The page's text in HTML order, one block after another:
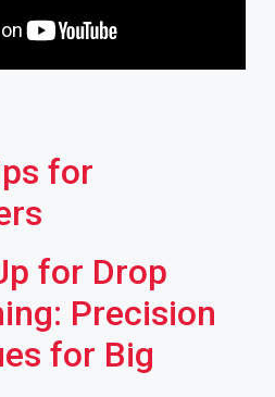
for
for Drop
Precision
for Big